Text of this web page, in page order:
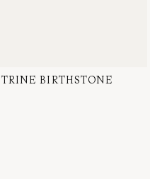
BIRTHSTONE
Gold, Citrine